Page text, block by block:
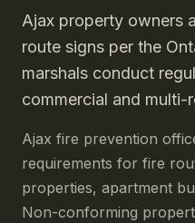
Ajax property owners
route signs per the
marshals conduct
commercial and multi-
Ajax fire prevention
requirements for fire
properties, apartment
Non-conforming